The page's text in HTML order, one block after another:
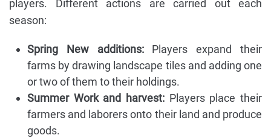
players. Different actions are carried out each
season:
Spring New additions:Players expand their
farms by drawing landscape tiles and adding one
or two of them to their holdings.
Summer Work and harvest: Players place their
farmers and laborers onto their land and produce
goods.